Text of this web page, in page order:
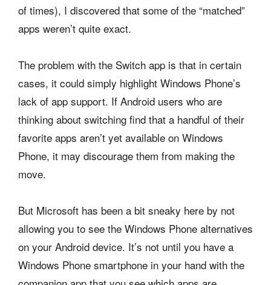
of times), I discovered that some of the “matched”
apps weren’t quite exact.
The problem with the Switch app is that in certain
cases, it could simply highlight Windows Phone’s
lack of app support. If Android users who are
thinking about switching find that a handful of their
favorite apps aren’t yet available on Windows
Phone, it may discourage them from making the
move.
But Microsoft has been a bit sneaky here by not
allowing you to see the Windows Phone alternatives
on your Android device. It’s not until you have a
Windows Phone smartphone in your hand with the